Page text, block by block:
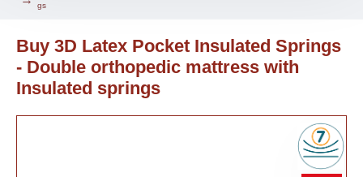
gs
Buy 3D Latex Pocket Insulated Springs
- Double orthopedic mattress with
Insulated springs